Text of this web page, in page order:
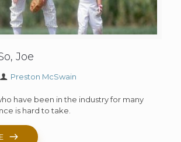
Joe
Preston McSwain
have been in the industry for many
is hard to take.